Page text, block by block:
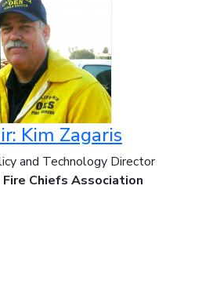
Kim Zagaris
and Technology Director
Chiefs Association